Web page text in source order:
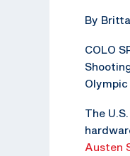
By
COLO
Olympic
The
Austen